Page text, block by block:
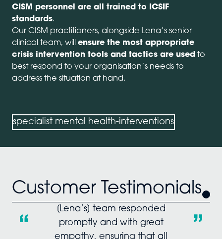
CISM personnel are all trained to ICSIF
standards.
Our CISM practitioners, alongside Lena’s senior
clinical team, will ensure the most appropriate
crisis intervention tools and tactics are used to
best respond to your organisation’s needs to
address the situation at hand.
specialist mental health-interventions
Customer Testimonials
[Lena’s] team responded
promptly and with great
empathy, ensuring that all